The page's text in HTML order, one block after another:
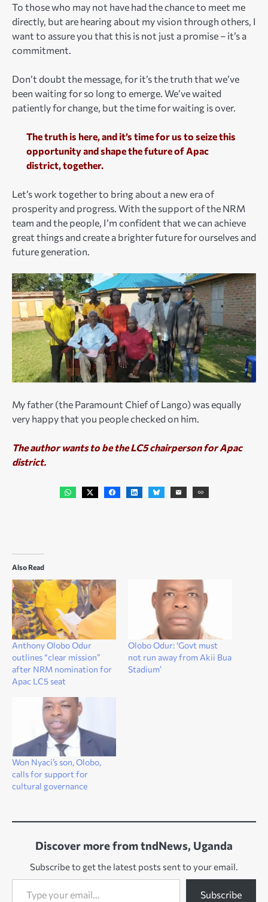
To those who may not have had the chance to meet me
directly, but are hearing about my vision through others, I
want to assure you that this is not just a promise – it’s a
commitment.
Don’t doubt the message, for it’s the truth that we’ve
been waiting for so long to emerge. We’ve waited
patiently for change, but the time for waiting is over.
The truth is here, and it’s time for us to seize this
opportunity and shape the future of Apac
district, together.
Let’s work together to bring about a new era of
prosperity and progress. With the support of the NRM
team and the people, I’m confident that we can achieve
great things and create a brighter future for ourselves and
future generation.
My father (the Paramount Chief of Lango) was equally
very happy that you people checked on him.
The author wants to be the LC5 chairperson for Apac
district.
Also Read
Anthony Olobo Odur
outlines “clear mission”
after NRM nomination for
Apac LC5 seat
Olobo Odur: ‘Govt must
not run away from Akii Bua
Stadium’
Won Nyaci’s son, Olobo,
calls for support for
cultural governance
Discover more from tndNews, Uganda
Subscribe to get the latest posts sent to your email.
Type your email…
Subscribe